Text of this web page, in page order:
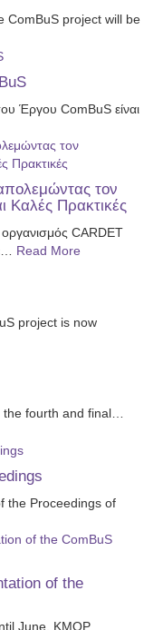
ComBuS project will be
Έργου ComBuS είναι
τον
Καλές Πρακτικές
οργανισμός CARDET
Read More
project is now
fourth and final
the Proceedings of
of the
June, KMOP